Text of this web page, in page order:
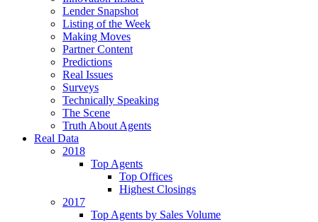
Lender Snapshot
Listing of the Week
Making Moves
Partner Content
Predictions
Real Issues
Surveys
Technically Speaking
The Scene
Truth About Agents
Real Data
2018
Top Agents
Top Offices
Highest Closings
2017
Top Agents by Sales Volume